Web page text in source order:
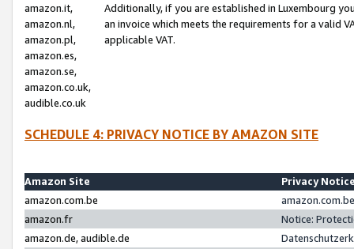
amazon.it,
amazon.nl,
amazon.pl,
amazon.es,
amazon.se,
amazon.co.uk,
audible.co.uk
Additionally, if you are established in Luxembourg
an invoice which meets the requirements for a valid
applicable VAT.
SCHEDULE 4: PRIVACY NOTICE BY AMAZON SITE
Amazon Site
Privacy
amazon.com.be
amazon.fr
Notice:
amazon.de, audible.de